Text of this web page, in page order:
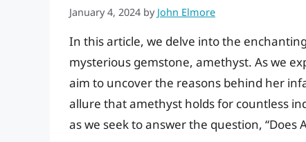
January 4, 2024 by John Elmore
In this article, we delve into the
mysterious gemstone, amethyst. As we
aim to uncover the reasons behind her
allure that amethyst holds for countless
as we seek to answer the question, “Does